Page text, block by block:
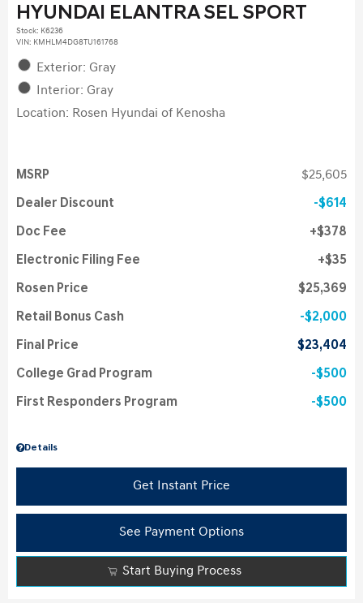
HYUNDAI ELANTRA SEL SPORT
Stock: K6236
VIN: KMHLM4DG8TU161768
Exterior: Gray
Interior: Gray
Location: Rosen Hyundai of Kenosha
Details
MSRP $25,605
Dealer Discount $614
Doc Fee $378
Electronic Filing Fee $35
Rosen Price $25,369
Retail Bonus Cash $2,000
Final Price $23,404
College Grad Program $500
First Responders Program $500
Get Instant Price
See Payment Options
Start Buying Process